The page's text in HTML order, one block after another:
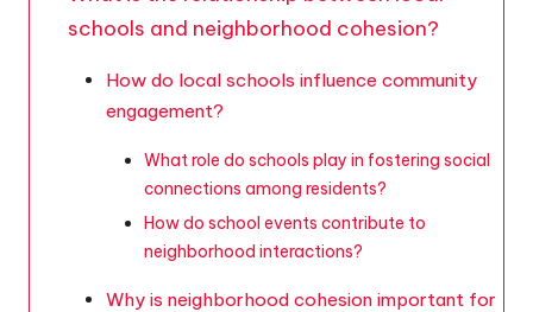
schools and neighborhood cohesion?
How do local schools influence community
engagement?
What role do schools play in fostering social
connections among residents?
How do school events contribute to
neighborhood interactions?
Why is neighborhood cohesion important for